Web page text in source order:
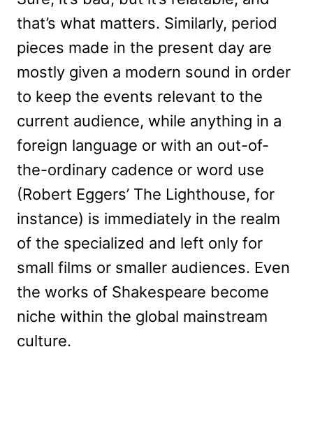
that’s what matters. Similarly, period
pieces made in the present day are
mostly given a modern sound in order
to keep the events relevant to the
current audience, while anything in a
foreign language or with an out-of-
the-ordinary cadence or word use
(Robert Eggers’ The Lighthouse, for
instance) is immediately in the realm
of the specialized and left only for
small films or smaller audiences. Even
the works of Shakespeare become
niche within the global mainstream
culture.